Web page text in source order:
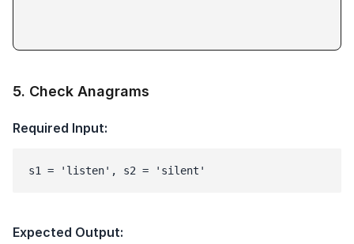
5. Check Anagrams
Required Input:
s1 = 'listen', s2 = 'silent'
Expected Output: